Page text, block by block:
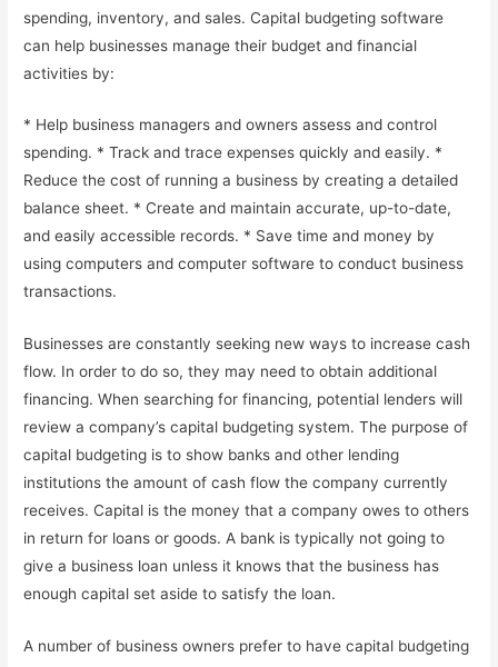
spending, inventory, and sales. Capital budgeting software
can help businesses manage their budget and financial
activities by:
* Help business managers and owners assess and control
spending. * Track and trace expenses quickly and easily. *
Reduce the cost of running a business by creating a detailed
balance sheet. * Create and maintain accurate, up-to-date,
and easily accessible records. * Save time and money by
using computers and computer software to conduct business
transactions.
Businesses are constantly seeking new ways to increase cash
flow. In order to do so, they may need to obtain additional
financing. When searching for financing, potential lenders will
review a company’s capital budgeting system. The purpose of
capital budgeting is to show banks and other lending
institutions the amount of cash flow the company currently
receives. Capital is the money that a company owes to others
in return for loans or goods. A bank is typically not going to
give a business loan unless it knows that the business has
enough capital set aside to satisfy the loan.
A number of business owners prefer to have capital budgeting